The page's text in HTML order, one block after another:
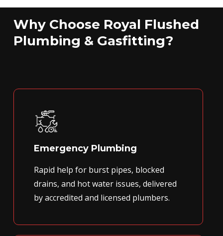
Why Choose Royal Flushed
Plumbing & Gasfitting?
Emergency Plumbing
Rapid help for burst pipes, blocked
drains, and hot water issues, delivered
by accredited and licensed plumbers.